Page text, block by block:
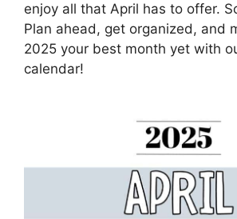
enjoy all that April has to offer.
Plan ahead, get organized, and
2025 your best month yet with
calendar!